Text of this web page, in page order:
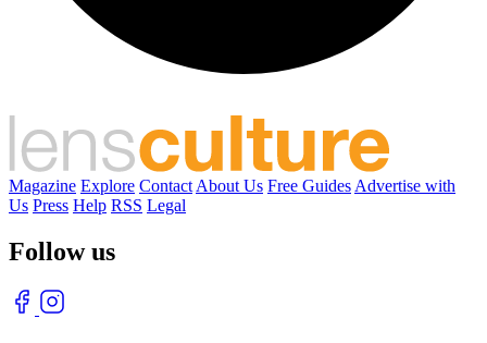
Magazine Explore Contact About Us Free Guides Advertise with
Us Press Help RSS Legal
Follow us